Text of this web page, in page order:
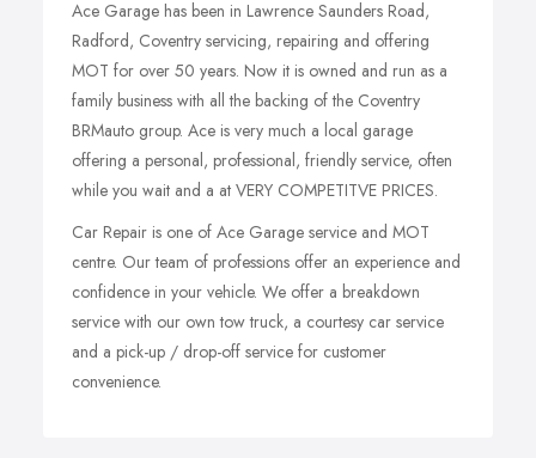
Ace Garage has been in Lawrence Saunders Road,
Radford, Coventry servicing, repairing and offering
MOT for over 50 years. Now it is owned and run as a
family business with all the backing of the Coventry
BRMauto group. Ace is very much a local garage
offering a personal, professional, friendly service, often
while you wait and a at VERY COMPETITVE PRICES.
Car Repair is one of Ace Garage service and MOT
centre. Our team of professions offer an experience and
confidence in your vehicle. We offer a breakdown
service with our own tow truck, a courtesy car service
and a pick-up / drop-off service for customer
convenience.